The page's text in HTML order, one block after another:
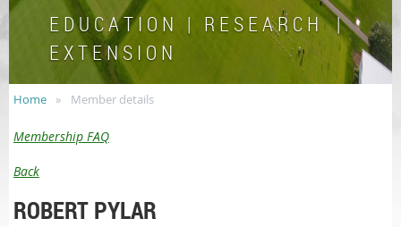
E D U C A T I O N | R E S E A R C H |
E X T E N S I O N
Home Member details
Membership FAQ
Back
ROBERT PYLAR